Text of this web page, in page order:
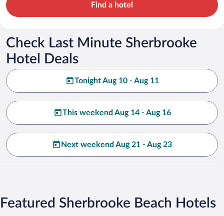
Find a hotel
Check Last Minute Sherbrooke
Hotel Deals
Tonight Aug 10 - Aug 11
This weekend Aug 14 - Aug 16
Next weekend Aug 21 - Aug 23
Featured Sherbrooke Beach Hotels